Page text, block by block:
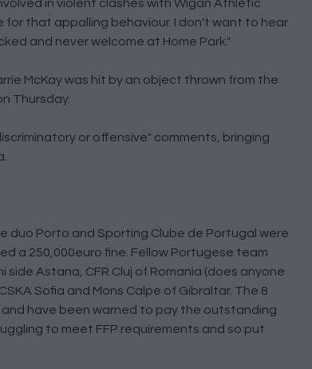
in violent clashes with Wigan Athletic
for that appalling behaviour. I don't want to hear
and never welcome at Home Park."
McKay was hit by an object thrown from the
Thursday.
or offensive" comments, bringing
duo Porto and Sporting Clube de Portugal were
a 250,000euro fine. Fellow Portugese team
Astana, CFR Cluj of Romania (does anyone
Sofia and Mons Calpe of Gibraltar. The 8
have been warned to pay the outstanding
to meet FFP requirements and so put